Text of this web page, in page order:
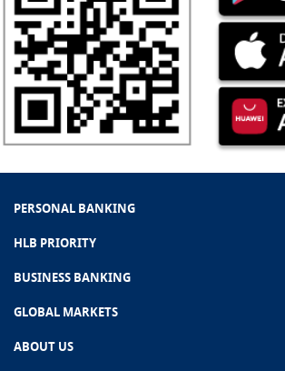
PERSONAL BANKING
HLB PRIORITY
BUSINESS BANKING
GLOBAL MARKETS
ABOUT US